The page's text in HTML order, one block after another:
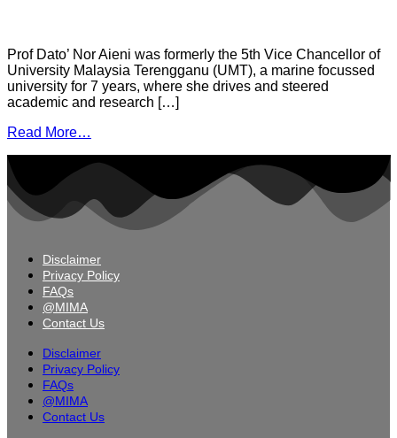
Prof Dato’ Nor Aieni was formerly the 5th Vice Chancellor of
University Malaysia Terengganu (UMT), a marine focussed
university for 7 years, where she drives and steered
academic and research […]
Read More…
Disclaimer
Privacy Policy
FAQs
@MIMA
Contact Us
Disclaimer
Privacy Policy
FAQs
@MIMA
Contact Us